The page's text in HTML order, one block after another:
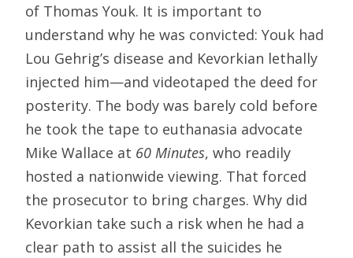
of Thomas Youk. It is important to
understand why he was convicted: Youk had
Lou Gehrig’s disease and Kevorkian lethally
injected him—and videotaped the deed for
posterity. The body was barely cold before
he took the tape to euthanasia advocate
Mike Wallace at 60 Minutes, who readily
hosted a nationwide viewing. That forced
the prosecutor to bring charges. Why did
Kevorkian take such a risk when he had a
clear path to assist all the suicides he